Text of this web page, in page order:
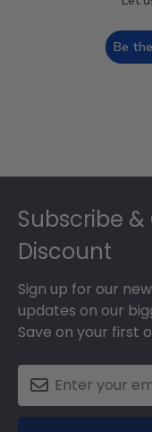
Be
Subscribe &
Discount
Sign up for our
updates on our
Save on your first